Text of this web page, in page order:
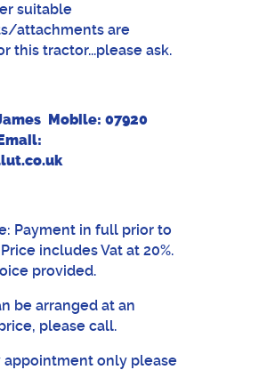
suitable
attachments are
this tractor...please ask.
Mobile: 07920
Payment in full prior to
includes Vat at 20%.
provided.
be arranged at an
please call.
appointment only please